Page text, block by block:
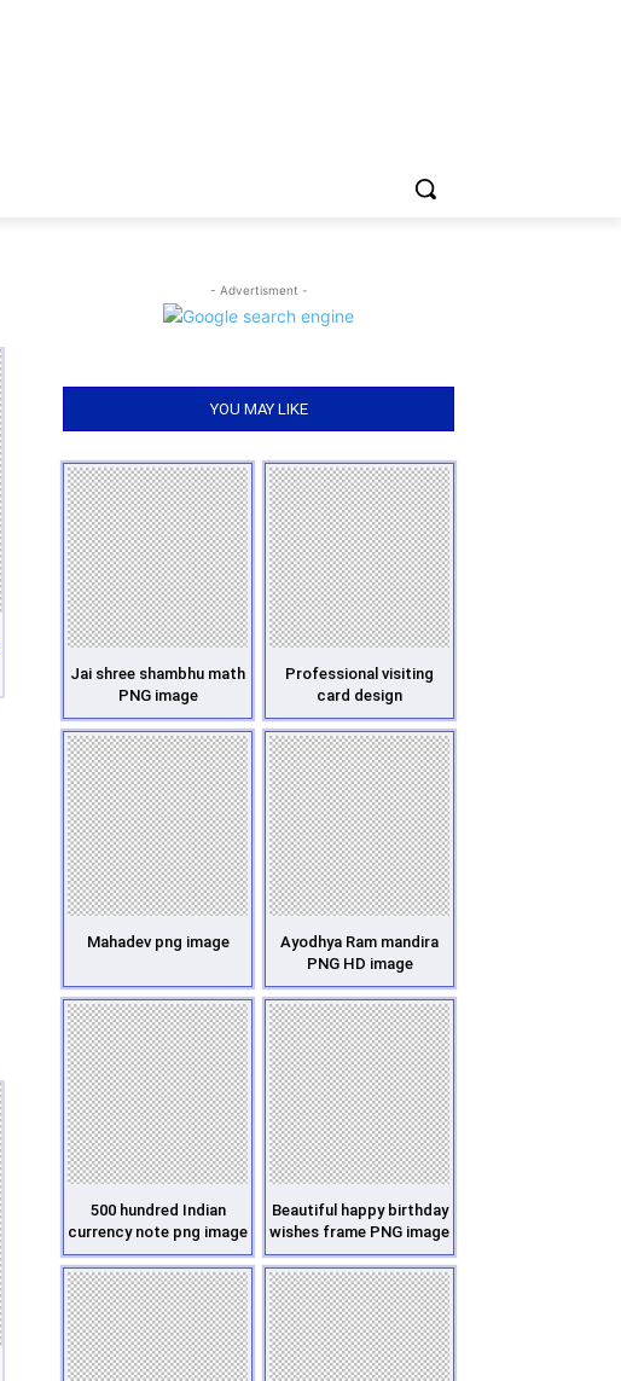
- Advertisment -
YOU MAY LIKE
Jai shree shambhu math
PNG image
Professional visiting
card design
Mahadev png image
Ayodhya Ram mandira
PNG HD image
500 hundred Indian
currency note png image
Beautiful happy birthday
wishes frame PNG image